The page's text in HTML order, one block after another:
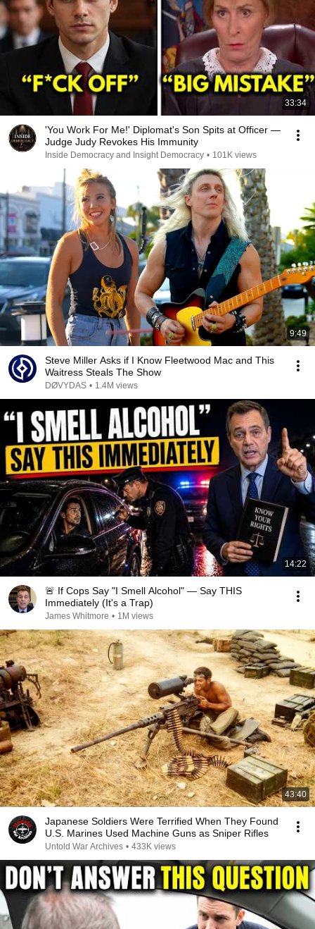
33:34
'You Work For Me!' Diplomat's Son Spits at Officer —
Judge Judy Revokes His Immunity
Inside Democracy and Insight Democracy • 101K views
9:49
Steve Miller Asks if I Know Fleetwood Mac and This
Waitress Steals The Show
DØVYDAS • 1.4M views
14:22
🚨 If Cops Say "I Smell Alcohol" — Say THIS
Immediately (It's a Trap)
James Whitmore • 1M views
43:40
Japanese Soldiers Were Terrified When They Found
U.S. Marines Used Machine Guns as Sniper Rifles
Untold War Archives • 433K views